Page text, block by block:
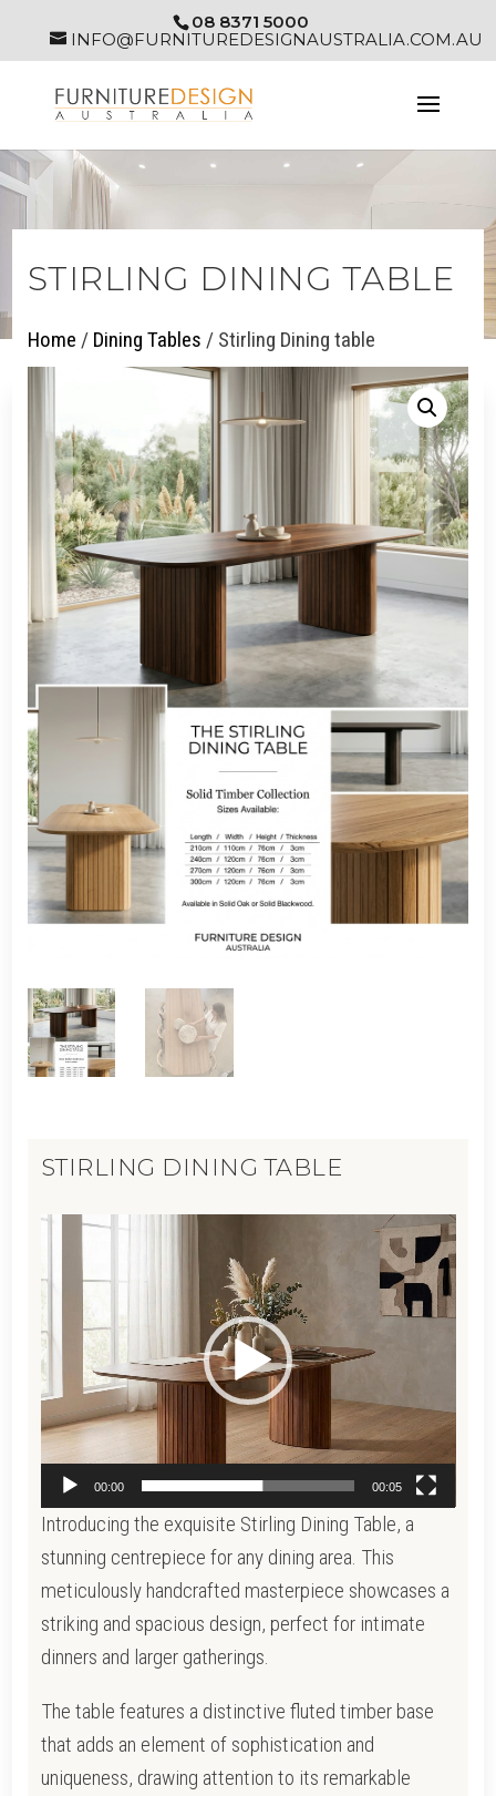
08 8371 5000
INFO@FURNITUREDESIGNAUSTRALIA.COM.AU
STIRLING DINING TABLE
Home / Dining Tables / Stirling Dining table
STIRLING DINING TABLE
Video
Player
00:00 00:05
Introducing the exquisite Stirling Dining Table, a
stunning centrepiece for any dining area. This
meticulously handcrafted masterpiece showcases a
striking and spacious design, perfect for intimate
dinners and larger gatherings.
The table features a distinctive fluted timber base
that adds an element of sophistication and
uniqueness, drawing attention to its remarkable